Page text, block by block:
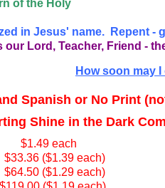
of the Holy
in Jesus' name. Repent -
our Lord, Teacher, Friend -
How soon may
Spanish or No Print
Shine in the Dark
$1.49 each
each)
($1.29 each)